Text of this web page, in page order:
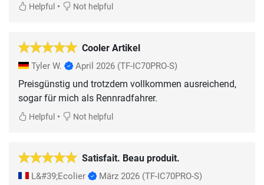
Helpful • Not helpful
Cooler Artikel
Tyler W. April 2026 (TF-IC70PRO-S)
Preisgünstig und trotzdem vollkommen ausreichend,
sogar für mich als Rennradfahrer.
Helpful • Not helpful
Satisfait. Beau produit.
L&#39;Ecolier März 2026 (TF-IC70PRO-S)